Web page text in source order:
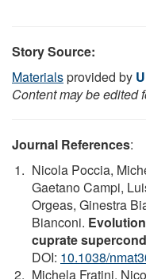
Story Source:
Materialsprovided by
Content may be edited
Journal References:
Nicola Poccia,
Gaetano Campi,
Orgeas, Ginestra
Bianconi.
cuprate
DOI: 10.1038/
Michela Fratini,